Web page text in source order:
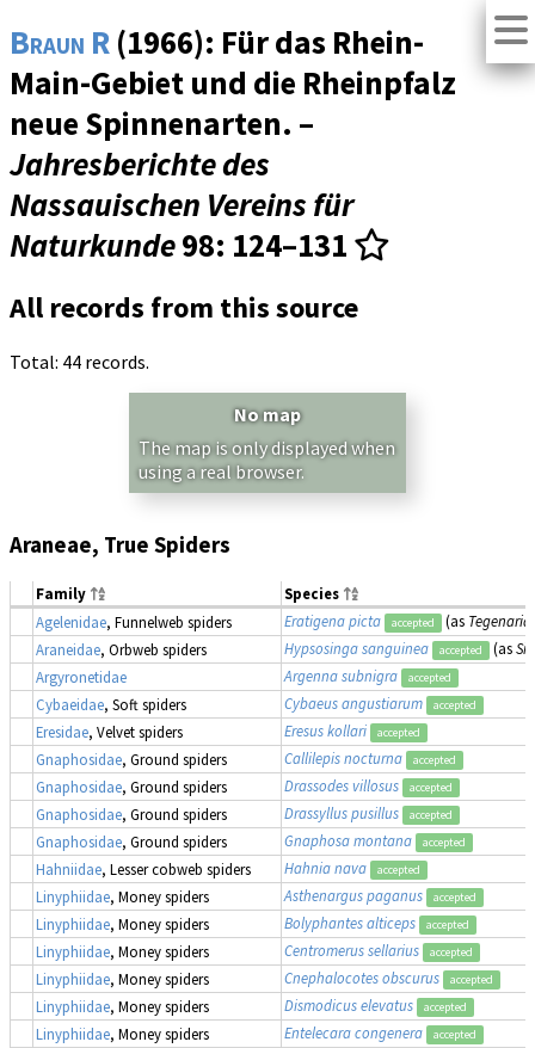
Braun R (1966): Für das Rhein-
Main-Gebiet und die Rheinpfalz
neue Spinnenarten. –
Jahresberichte des
Nassauischen Vereins für
Naturkunde98: 124–131
All records from this source
Total: 44 records.
No map
The map is only displayed when
using a real browser.
Araneae, True Spiders
Family
Species
Agelenidae, Funnelweb spiders Eratigena picta accepted (as
Araneidae, Orbweb spiders Hypsosinga sanguinea accepted (as
Argyronetidae
Argenna subnigra accepted
Cybaeidae, Soft spiders Cybaeus angustiarum accepted
Eresidae, Velvet spiders Eresus kollari accepted
Gnaphosidae, Ground spiders Callilepis nocturna accepted
Gnaphosidae, Ground spiders Drassodes villosus accepted
Gnaphosidae, Ground spiders Drassyllus pusillus accepted
Gnaphosidae, Ground spiders Gnaphosa montana accepted
Hahniidae, Lesser cobweb spiders Hahnia nava accepted
Linyphiidae, Money spiders Asthenargus paganus accepted
Linyphiidae, Money spiders Bolyphantes alticeps accepted
Linyphiidae, Money spiders Centromerus sellarius accepted
Linyphiidae, Money spiders Cnephalocotes obscurus accepted
Linyphiidae, Money spiders Dismodicus elevatus accepted
Linyphiidae, Money spiders Entelecara congenera accepted